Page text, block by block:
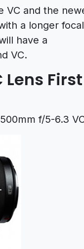
VC and the
a longer focal
have a
VC.
First
f/5-6.3